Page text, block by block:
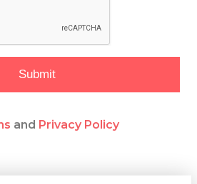
Submit
and Privacy Policy